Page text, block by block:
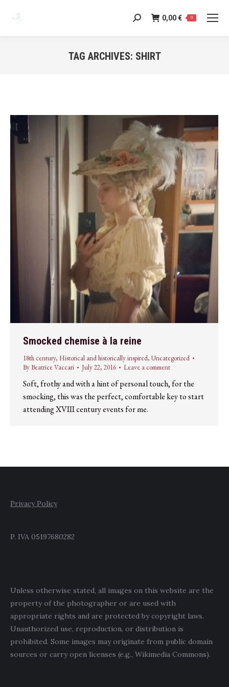
Search: 0,00€ 0
TAG ARCHIVES: SHIRT
Smocked chemise à la reine
18th century, Historical and historically inspired, Uncategorized
ByBeatrice Vaccari July 22, 2016 Leave a comment
Soft, frothy and with a hint of personal touch, for the
smocking, this was the perfect, comfortable key to start
attending XVIII century events for me.
Privacy Policy
P. IVA 05197680282
Unless otherwise stated, all images on this website are the
property of the photographer or are used with
appropriate rights and are protected by copyright laws.
Unauthorized use, reproduction, or distribution is
prohibited. Some images may originate from public domain
sources or carry open licenses (e.g., Wikimedia Commons).